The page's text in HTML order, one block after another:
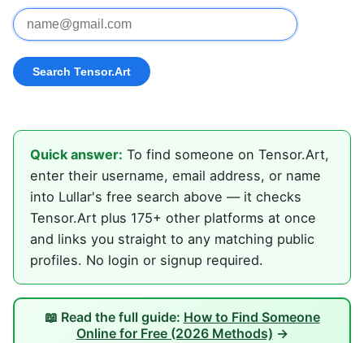
Quick answer: To find someone on Tensor.Art,
enter their username, email address, or name
into Lullar's free search above — it checks
Tensor.Art plus 175+ other platforms at once
and links you straight to any matching public
profiles. No login or signup required.
📖 Read the full guide: How to Find Someone
Online for Free (2026 Methods) →